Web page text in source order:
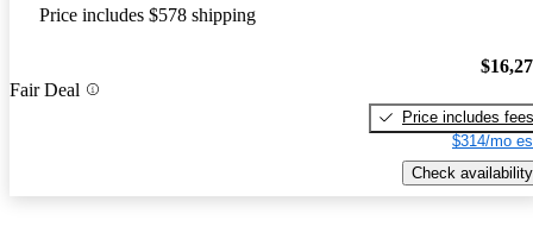
Price includes $578 shipping
Fair Deal
Price includes fees
$314/mo
Check availability